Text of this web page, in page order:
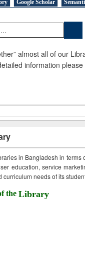
Google Scholar
almost all of our
information please
in Bangladesh in
education, service
needs of its
the Library